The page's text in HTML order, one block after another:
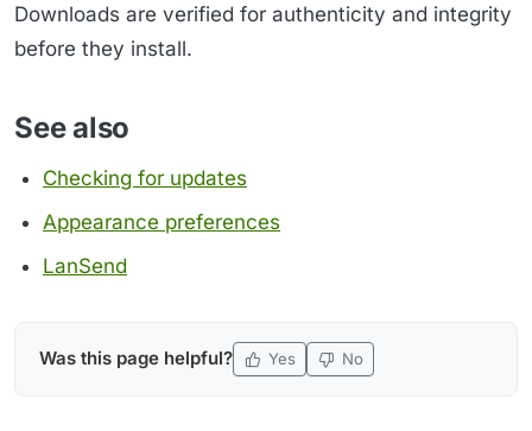
Downloads are verified for authenticity and integrity
before they install.
See also
Checking for updates
Appearance preferences
LanSend
Was this page helpful? Yes No